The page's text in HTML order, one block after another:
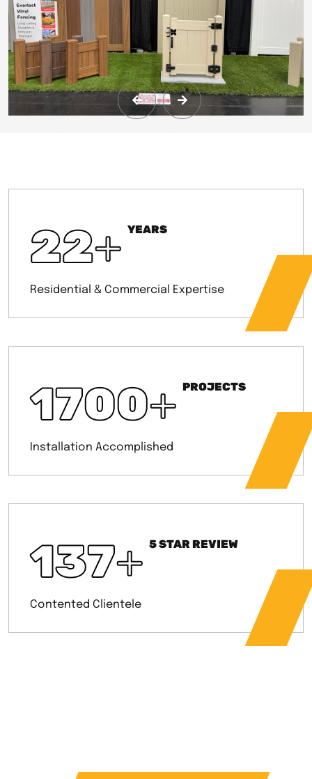
22+ YEARS
Residential & Commercial Expertise
1700+ PROJECTS
Installation Accomplished
137+ 5 STAR REVIEW
Contented Clientele